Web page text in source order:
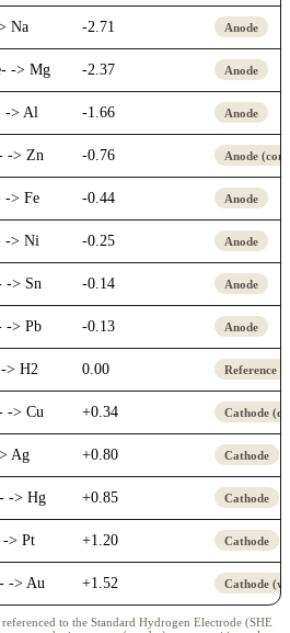
Na -2.71 Anode
-> Mg -2.37 Anode
-> Al -1.66 Anode
-> Zn -0.76 Anode
-> Fe -0.44 Anode
-> Ni -0.25 Anode
-> Sn -0.14 Anode
-> Pb -0.13 Anode
> H2 0.00 Reference
-> Cu +0.34 Cathode
Ag +0.80 Cathode
-> Hg +0.85 Cathode
-> Pt +1.20 Cathode
-> Au +1.52 Cathode
to the Standard Hydrogen Electrode (SHE